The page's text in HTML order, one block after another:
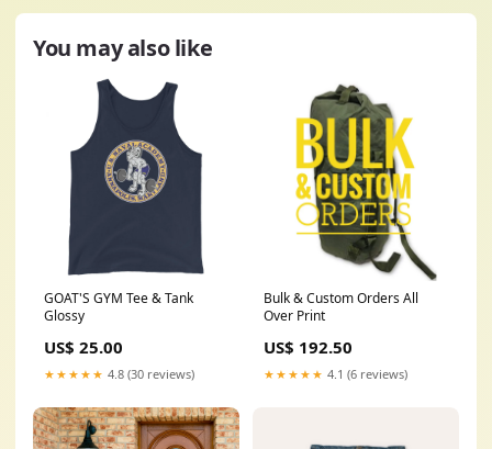
You may also like
GOAT'S GYM Tee & Tank
Glossy
US$ 25.00
★★★★★ 4.8 (30 reviews)
Bulk & Custom Orders All
Over Print
US$ 192.50
★★★★★ 4.1 (6 reviews)